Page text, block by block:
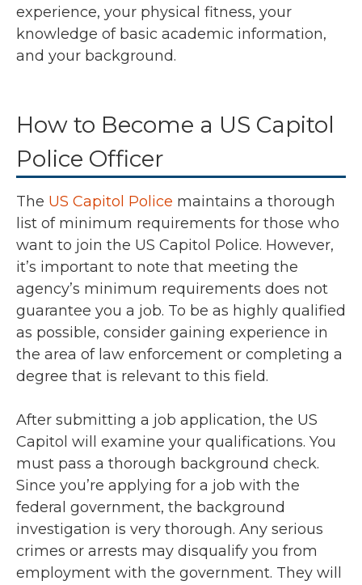
experience, your physical fitness, your
knowledge of basic academic information,
and your background.
How to Become a US Capitol
Police Officer
The US Capitol Police maintains a thorough
list of minimum requirements for those who
want to join the US Capitol Police. However,
it’s important to note that meeting the
agency’s minimum requirements does not
guarantee you a job. To be as highly qualified
as possible, consider gaining experience in
the area of law enforcement or completing a
degree that is relevant to this field.
After submitting a job application, the US
Capitol will examine your qualifications. You
must pass a thorough background check.
Since you’re applying for a job with the
federal government, the background
investigation is very thorough. Any serious
crimes or arrests may disqualify you from
employment with the government. They will